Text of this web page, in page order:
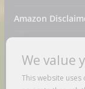
Amazon
DMCA /
We value
This website